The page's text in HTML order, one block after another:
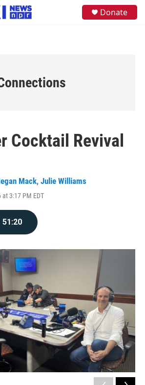
Donate
Cocktail Revival
Mack, Julie Williams
3:17 PM EDT
51:20